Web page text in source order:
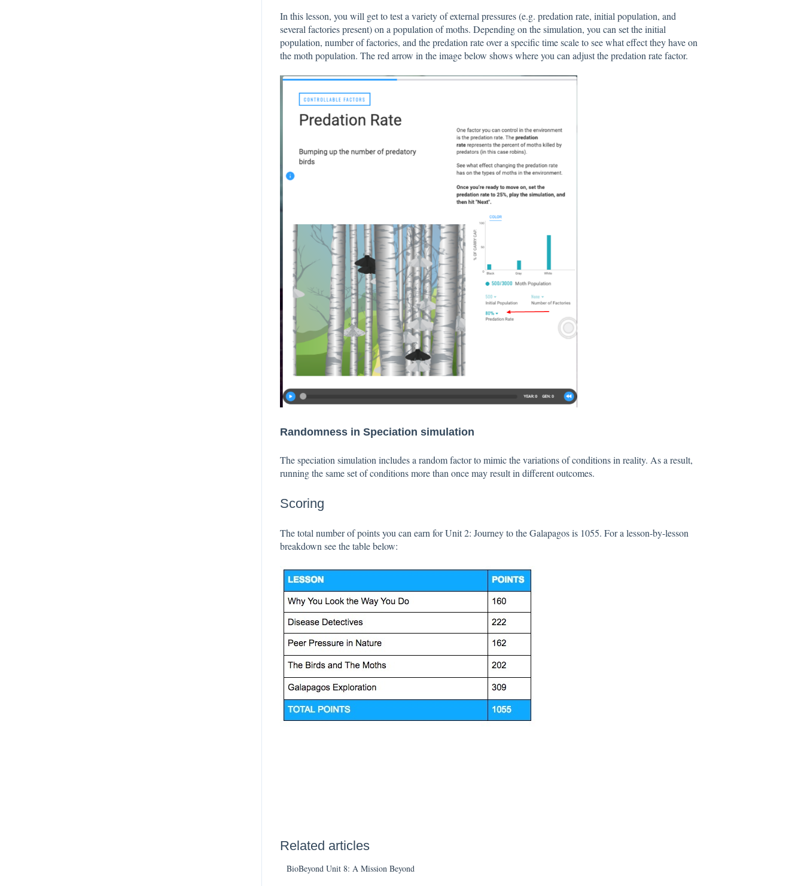
In this lesson, you will get to test a variety of external pressures (e.g. predation rate, initial population, and
several factories present) on a population of moths. Depending on the simulation, you can set the initial
population, number of factories, and the predation rate over a specific time scale to see what effect they have on
the moth population. The red arrow in the image below shows where you can adjust the predation rate factor.
Randomness in Speciation simulation
The speciation simulation includes a random factor to mimic the variations of conditions in reality. As a result,
running the same set of conditions more than once may result in different outcomes.
Scoring
The total number of points you can earn for Unit 2: Journey to the Galapagos is 1055. For a lesson-by-lesson
breakdown see the table below:
Related articles
BioBeyond Unit 8: A Mission Beyond